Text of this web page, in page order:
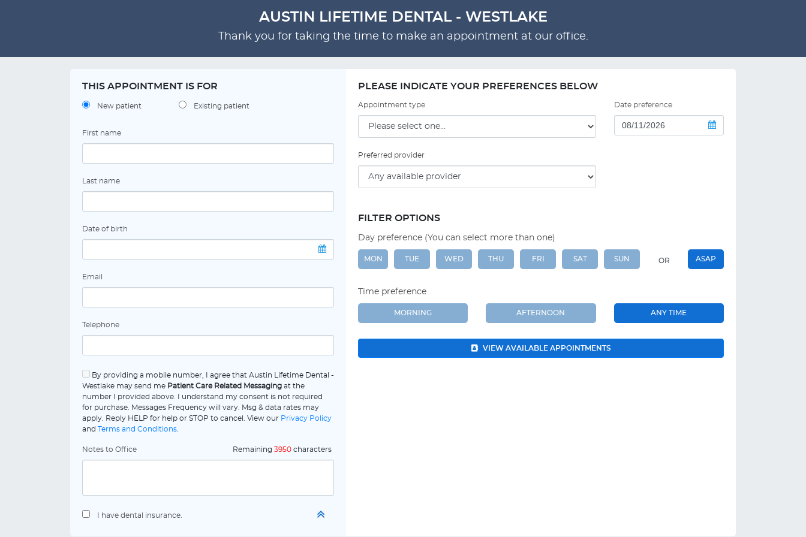
AUSTIN LIFETIME DENTAL - WESTLAKE
Thank you for taking the time to make an appointment at our office.
THIS APPOINTMENT IS FOR
New patient Existing patient
First name
Last name
Date of birth
Email
Telephone
By providing a mobile number, I agree that Austin Lifetime Dental -
Westlake may send me Patient Care Related Messaging at the
number I provided above. I understand my consent is not required
for purchase. Messages Frequency will vary. Msg & data rates may
apply. Reply HELP for help or STOP to cancel. View our Privacy Policy
and Terms and Conditions
Notes to Office Remaining 3950 characters
I have dental insurance.
PLEASE INDICATE YOUR PREFERENCES BELOW
Appointment type Date preference
Preferred provider
FILTER OPTIONS
Day preference (You can select more than one)
MON TUE WED THU FRI SAT SUN OR ASAP
Time preference
MORNING AFTERNOON ANY TIME
VIEW AVAILABLE APPOINTMENTS